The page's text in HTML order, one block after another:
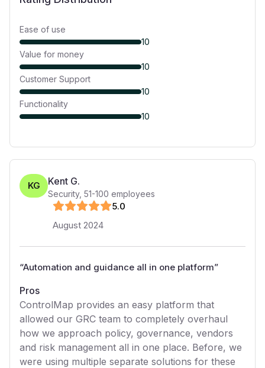
Ease of use
10
Value for money
10
Customer Support
10
Functionality
10
KG Kent G.
Security, 51-100 employees
5.0
August 2024
“Automation and guidance all in one platform”
Pros
ControlMap provides an easy platform that
allowed our GRC team to completely overhaul
how we approach policy, governance, vendors
and risk management all in one place. Before, we
were using multiple separate solutions for these